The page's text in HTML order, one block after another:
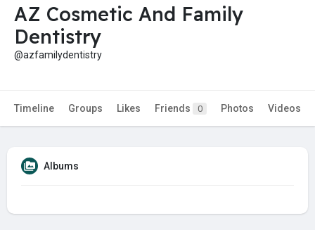
AZ Cosmetic And Family
Dentistry
@azfamilydentistry
Timeline Groups Likes Friends 0 Photos Videos
Albums